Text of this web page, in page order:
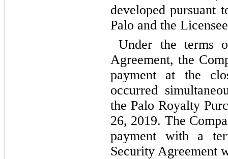
developed pursuant
Palo and the
Under the terms
Agreement, the
payment at the
occurred
the Palo Royalty
26, 2019. The
payment with a
Security Agreement